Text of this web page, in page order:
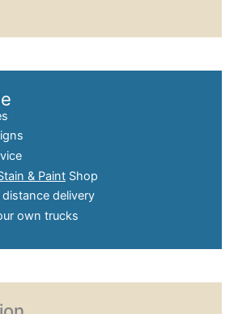
& Paint Shop
delivery
own trucks